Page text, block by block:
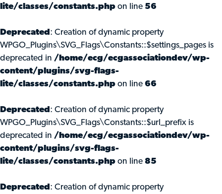
lite/classes/constants.php on line 56
Deprecated : Creation of dynamic property
WPGO_Plugins\SVG_Flags\Constants::$settings_pages is
deprecated in /home/ecg/ecgassociationdev/wp-
content/plugins/svg-flags-
lite/classes/constants.php on line 66
Deprecated : Creation of dynamic property
WPGO_Plugins\SVG_Flags\Constants::$url_prefix is
deprecated in /home/ecg/ecgassociationdev/wp-
content/plugins/svg-flags-
lite/classes/constants.php on line 85
Deprecated : Creation of dynamic property